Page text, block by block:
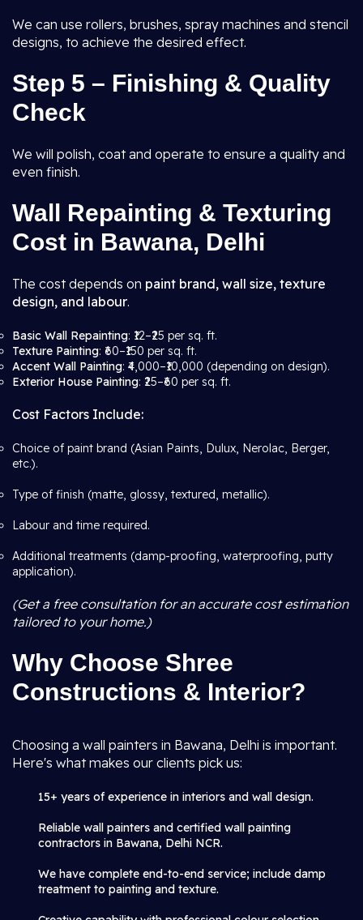
We can use rollers, brushes, spray machines and stencil
designs, to achieve the desired effect.
Step 5 – Finishing & Quality
Check
We will polish, coat and operate to ensure a quality and
even finish.
Wall Repainting & Texturing
Cost in Bawana, Delhi
The cost depends on paint brand, wall size, texture
design, and labour.
Basic Wall Repainting: ₹12–₹25 per sq. ft.
Texture Painting: ₹60–₹150 per sq. ft.
Accent Wall Painting: ₹4,000–₹10,000 (depending on design).
Exterior House Painting: ₹25–₹60 per sq. ft.
Cost Factors Include:
Choice of paint brand (Asian Paints, Dulux, Nerolac, Berger,
etc.).
Type of finish (matte, glossy, textured, metallic).
Labour and time required.
Additional treatments (damp-proofing, waterproofing, putty
application).
(Get a free consultation for an accurate cost estimation
tailored to your home.)
Why Choose Shree
Constructions & Interior?
Choosing a wall painters in Bawana, Delhi is important.
Here's what makes our clients pick us:
15+ years of experience in interiors and wall design.
Reliable wall painters and certified wall painting
contractors in Bawana, Delhi NCR.
We have complete end-to-end service; include damp
treatment to painting and texture.